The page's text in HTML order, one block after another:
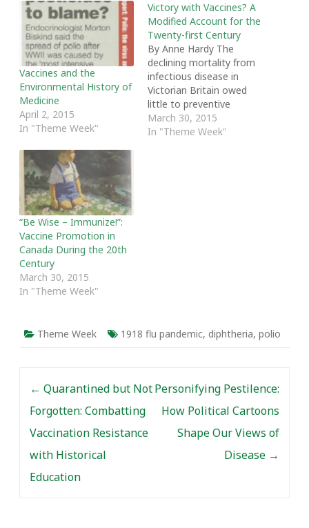
Vaccines and the
Environmental History of
Medicine
April 2, 2015
In "Theme Week"
Victory with Vaccines? A
Modified Account for the
Twenty-first Century
By Anne Hardy The
declining mortality from
infectious disease in
Victorian Britain owed
little to preventive
medical procedures such
as vaccination. One thing
March 30, 2015
In "Theme Week"
“Be Wise – Immunize!”:
Vaccine Promotion in
Canada During the 20th
Century
March 30, 2015
In "Theme Week"
Theme Week 1918 flu pandemic, diphtheria, polio
← Quarantined but Not
Forgotten: Combatting
Vaccination Resistance
with Historical
Education
Personifying Pestilence:
How Political Cartoons
Shape Our Views of
Disease →